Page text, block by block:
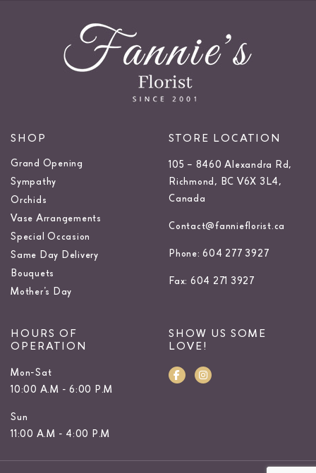
SHOP
Grand Opening
Sympathy
Orchids
Vase Arrangements
Special Occasion
Same Day Delivery
Bouquets
Mother’s Day
STORE LOCATION
105 – 8460 Alexandra Rd,
Richmond, BC V6X 3L4,
Canada
Contact@fannieflorist.ca
Phone: 604 277 3927
Fax: 604 271 3927
HOURS OF
OPERATION
Mon-Sat
10:00 A.M - 6:00 P.M
Sun
11:00 A.M - 4:00 P.M
SHOW US SOME
LOVE!